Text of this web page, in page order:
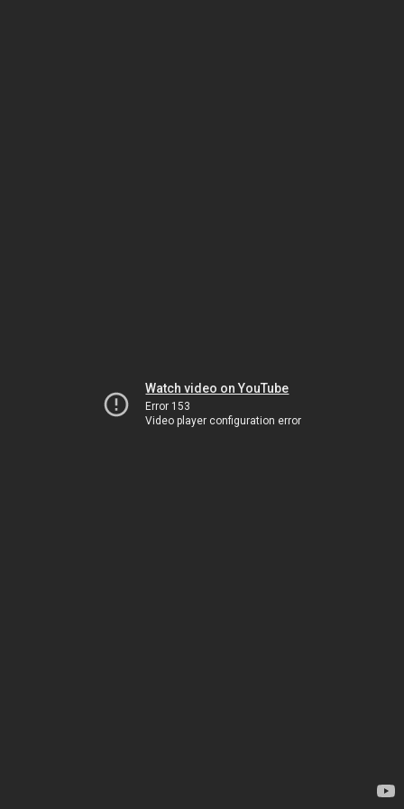
Watch video on YouTube
Error 153
Video player configuration error